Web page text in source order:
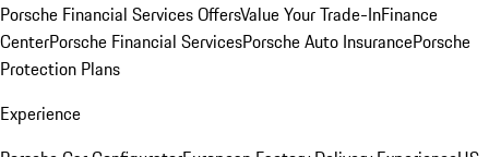
Porsche Financial Services OffersValue Your Trade-InFinance
CenterPorsche Financial ServicesPorsche Auto InsurancePorsche
Protection Plans
Experience